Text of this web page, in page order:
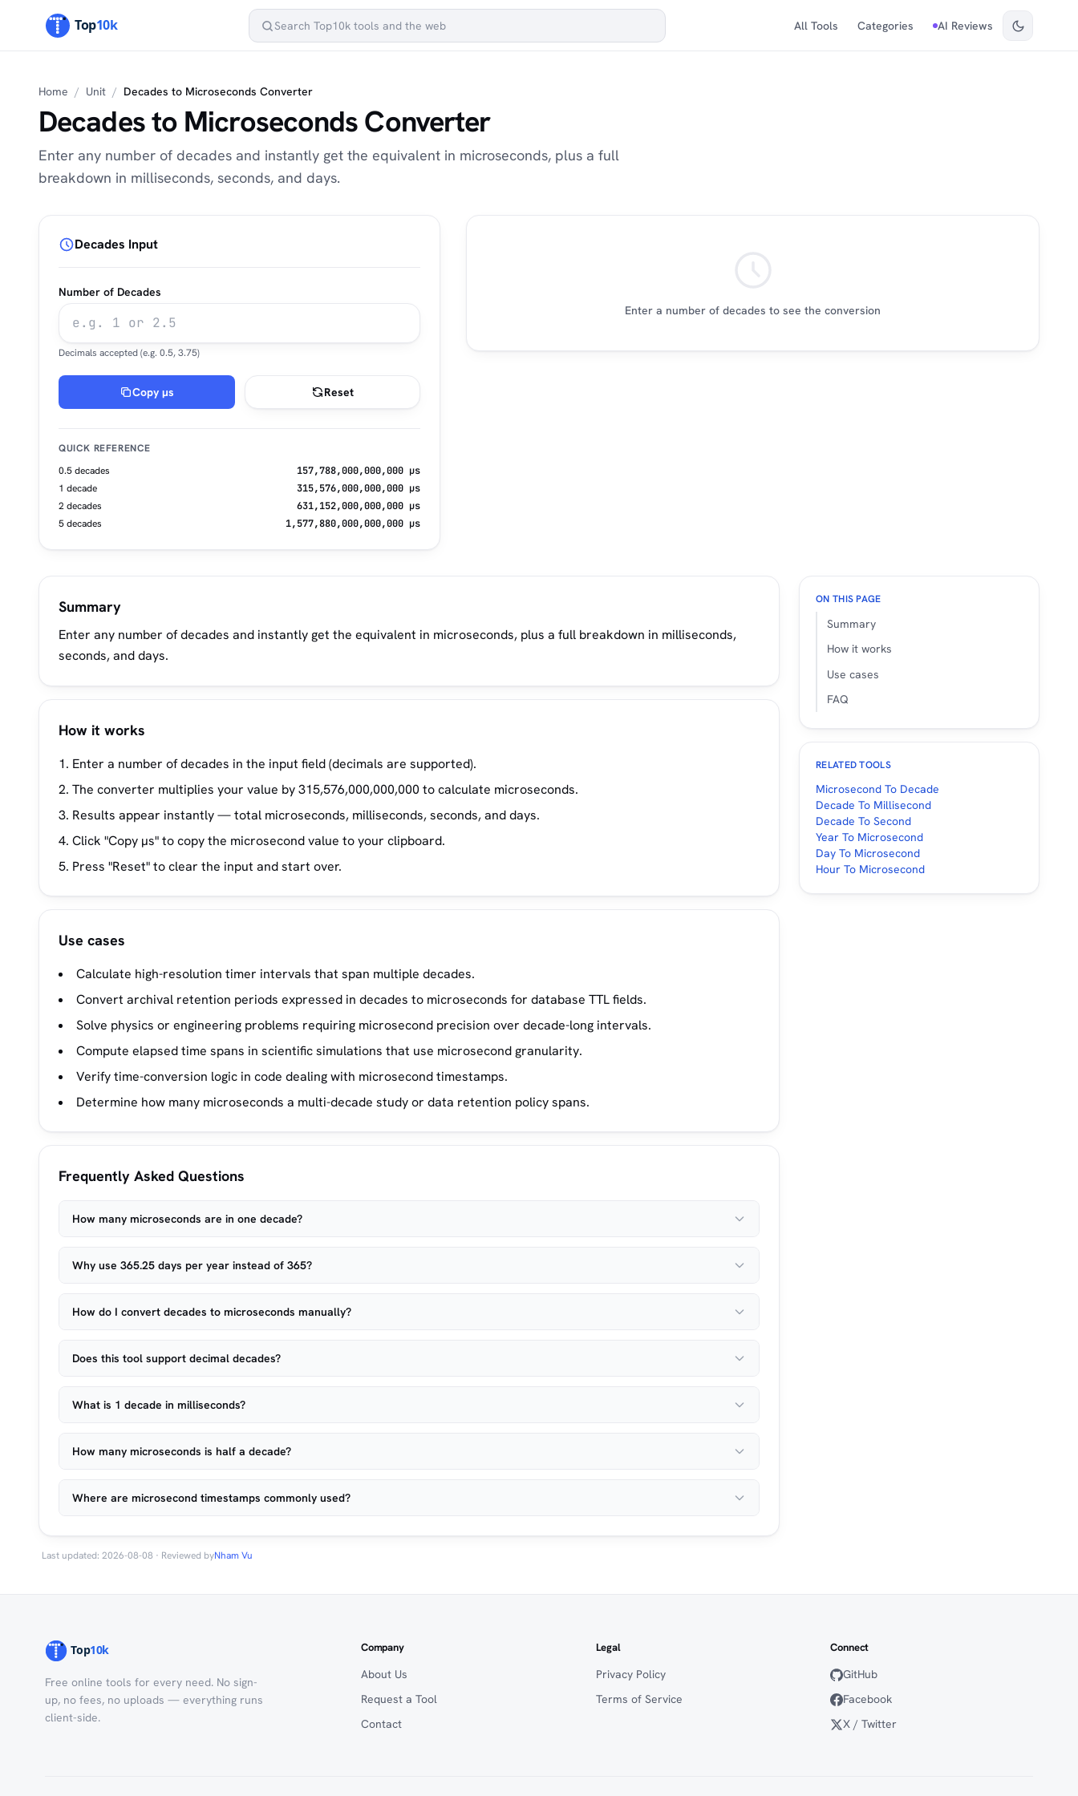
All Tools Categories AI Reviews
Home / Unit / Decades to Microseconds Converter
Decades to Microseconds Converter
Enter any number of decades and instantly get the equivalent in microseconds, plus a full
breakdown in milliseconds, seconds, and days.
Decades Input
Number of Decades
Decimals accepted (e.g. 0.5, 3.75)
Copy µs Reset
QUICK REFERENCE
0.5 decades
157,788,000,000,000 µs
1 decade
315,576,000,000,000 µs
2 decades
631,152,000,000,000 µs
5 decades
1,577,880,000,000,000 µs
Enter a number of decades to see the conversion
Summary
Enter any number of decades and instantly get the equivalent in microseconds, plus a full breakdown in milliseconds,
seconds, and days.
How it works
Enter a number of decades in the input field (decimals are supported).
The converter multiplies your value by 315,576,000,000,000 to calculate microseconds.
Results appear instantly — total microseconds, milliseconds, seconds, and days.
Click "Copy µs" to copy the microsecond value to your clipboard.
Press "Reset" to clear the input and start over.
Use cases
Calculate high-resolution timer intervals that span multiple decades.
Convert archival retention periods expressed in decades to microseconds for database TTL fields.
Solve physics or engineering problems requiring microsecond precision over decade-long intervals.
Compute elapsed time spans in scientific simulations that use microsecond granularity.
Verify time-conversion logic in code dealing with microsecond timestamps.
Determine how many microseconds a multi-decade study or data retention policy spans.
Frequently Asked Questions
How many microseconds are in one decade?
Why use 365.25 days per year instead of 365?
How do I convert decades to microseconds manually?
Does this tool support decimal decades?
What is 1 decade in milliseconds?
How many microseconds is half a decade?
Where are microsecond timestamps commonly used?
ON THIS PAGE
Summary
How it works
Use cases
FAQ
RELATED TOOLS
Microsecond To Decade
Decade To Millisecond
Decade To Second
Year To Microsecond
Day To Microsecond
Hour To Microsecond
Last updated: 2026-08-08 · Reviewed byNham Vu
Free online tools for every need. No sign-
up, no fees, no uploads — everything runs
client-side.
Company
About Us
Request a Tool
Contact
Legal
Privacy Policy
Terms of Service
Connect
GitHub
Facebook
X / Twitter